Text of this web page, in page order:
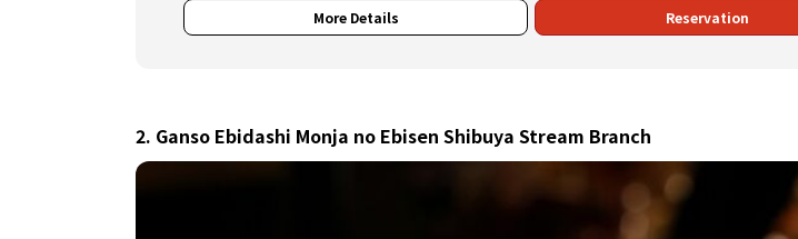
More Details Reservation
2. Ganso Ebidashi Monja no Ebisen Shibuya Stream Branch